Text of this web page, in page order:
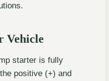
Vehicle
starter is fully
positive (+) and